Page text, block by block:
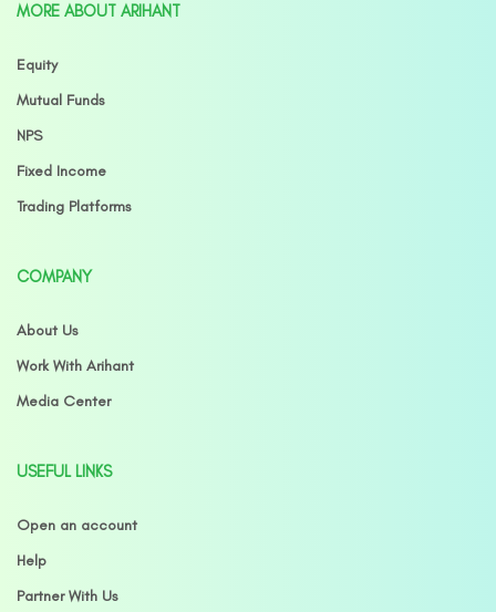
MORE ABOUT ARIHANT
Equity
Mutual Funds
NPS
Fixed Income
Trading Platforms
COMPANY
About Us
Work With Arihant
Media Center
USEFUL LINKS
Open an account
Help
Partner With Us